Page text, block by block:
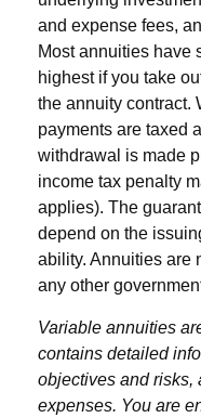
and expense fees,
Most annuities have
highest if you take
the annuity contract.
payments are taxed
withdrawal is made
income tax penalty
applies). The
depend on the
ability. Annuities are
any other
Variable annuities
contains detailed
objectives and risks,
expenses. You are